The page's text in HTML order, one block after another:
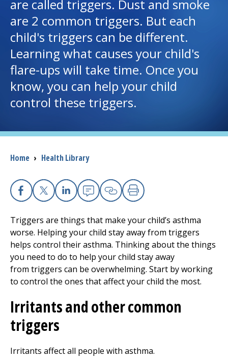
I want to...
Careers
Access myChart
(opens in a new tab)
Patients and Visitors
Health Professionals
Donate
The Clinical Partner ofUMass Chan Medical School
are called triggers. Dust and smoke
are 2 common triggers. But each
child's triggers can be different.
Learning what causes your child's
flare-ups will take time. Once you
know, you can help your child
control these triggers.
Breadcrumb
Home › Health Library
Facebook
X Linkedin
EmailCopy Link
Print
Triggers are things that make your child’s asthma
worse. Helping your child stay away from triggers
helps control their asthma. Thinking about the things
you need to do to help your child stay away
from triggers can be overwhelming. Start by working
to control the ones that affect your child the most.
Irritants and other common
triggers
Irritants affect all people with asthma.